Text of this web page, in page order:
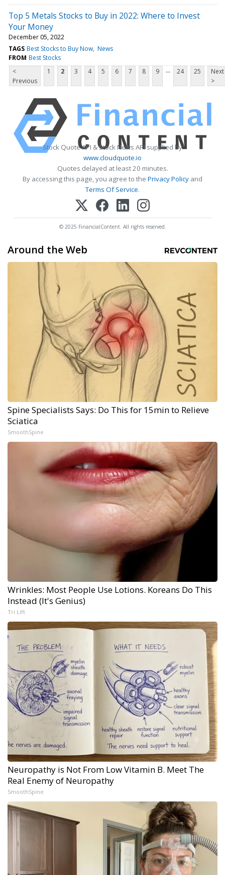
Top 5 Metals Stocks to Buy in 2022: Where to Invest
Your Money
December 05, 2022
TAGS Best Stocks to Buy Now News
FROM Best Stocks
<
Previous
1 2 3 4 5 6 7 8 9 ... 24 25
Next
>
Stock Quote API & Stock News API supplied by
www.cloudquote.io
Quotes delayed at least 20 minutes.
By accessing this page, you agree to the Privacy Policy and
Terms Of Service.
© 2025 FinancialContent. All rights reserved.
Around the Web
Spine Specialists Says: Do This for 15min to Relieve
Sciatica
SmoothSpine
Wrinkles: Most People Use Lotions. Koreans Do This
Instead (It's Genius)
Tri Lift
Neuropathy is Not From Low Vitamin B. Meet The
Real Enemy of Neuropathy
SmoothSpine